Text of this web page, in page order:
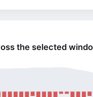
the selected